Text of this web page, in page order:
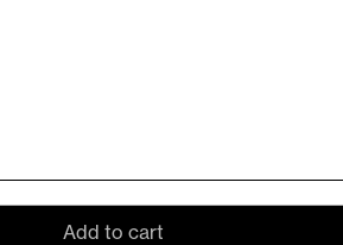
Add to cart